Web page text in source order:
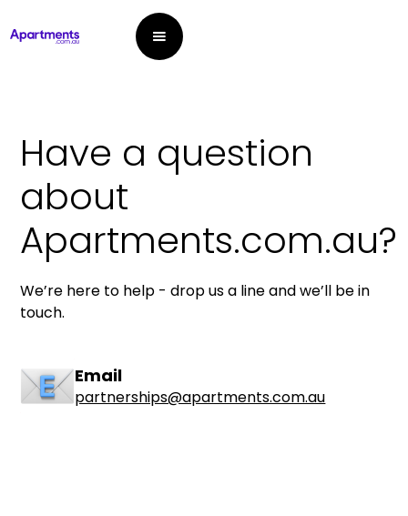
Have a question
about
Apartments.com.au?
We’re here to help - drop us a line and we’ll be in
touch.
Email
partnerships@apartments.com.au